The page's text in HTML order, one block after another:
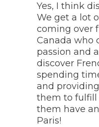
Yes, I think
We get a lot
coming over
Canada who
passion and
discover
spending
and
them to fulfill
them have
Paris!